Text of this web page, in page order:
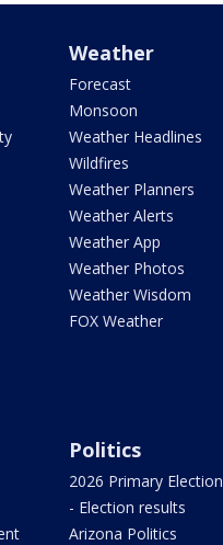
Weather
Forecast
Monsoon
Weather Headlines
Wildfires
Weather Planners
Weather Alerts
Weather App
Weather Photos
Weather Wisdom
FOX Weather
Politics
2026 Primary Election
- Election results
Arizona Politics